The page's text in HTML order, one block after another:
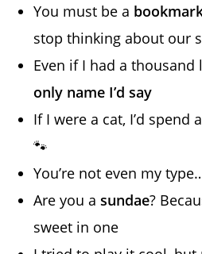
You must be a
stop thinking about our
Even if I had a
only name I’d say
If I were a cat, I’d spend
🐾
You’re not even my
Are you asundae?
sweet in one